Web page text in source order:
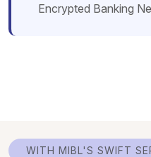
Encrypted Banking
WITH MIBL'S SWIFT